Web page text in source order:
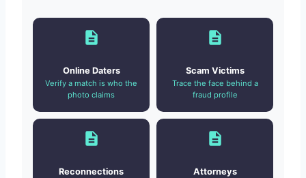
Online Daters
Verify a match is who the
photo claims
Scam Victims
Trace the face behind a
fraud profile
Reconnections Attorneys